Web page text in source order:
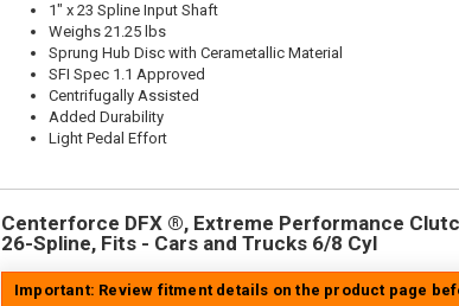
1" x 23 Spline Input Shaft
Weighs 21.25 lbs
Sprung Hub Disc with Cerametallic Material
SFI Spec 1.1 Approved
Centrifugally Assisted
Added Durability
Light Pedal Effort
Centerforce DFX ®, Extreme Performance
26-Spline, Fits - Cars and Trucks 6/8 Cyl
Important: Review fitment details on the product page